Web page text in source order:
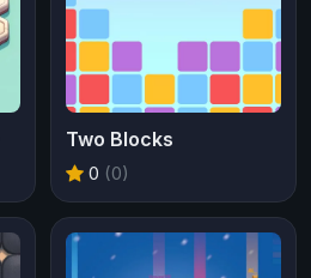
Two Blocks
0 (0)